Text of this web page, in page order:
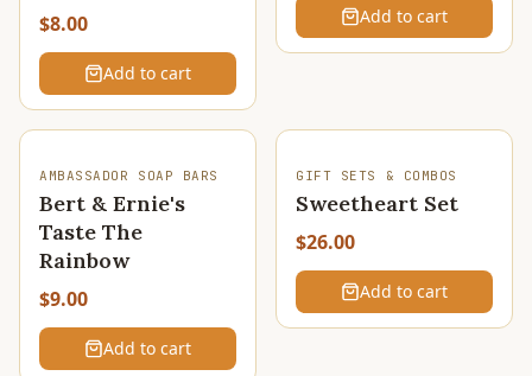
$8.00
Add to cart
Add to cart
AMBASSADOR SOAP BARS
Bert & Ernie's
Taste The
Rainbow
$9.00
Add to cart
GIFT SETS & COMBOS
Sweetheart Set
$26.00
Add to cart